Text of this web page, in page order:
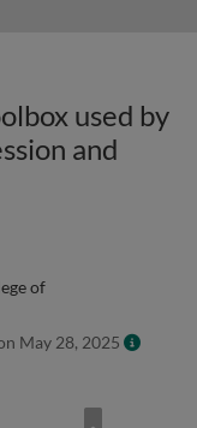
used by
and
of
May 28, 2025